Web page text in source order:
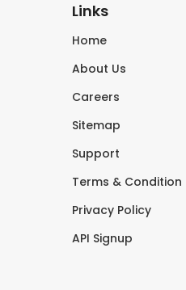
Links
Home
About Us
Careers
Sitemap
Support
Terms & Condition
Privacy Policy
API Signup